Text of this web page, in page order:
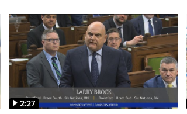
2:27